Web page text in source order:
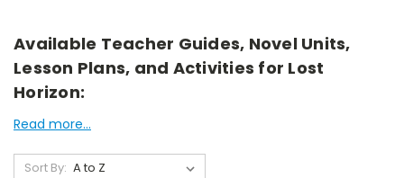
Available Teacher Guides, Novel Units,
Lesson Plans, and Activities for Lost
Horizon:
Read more...
Sort By: